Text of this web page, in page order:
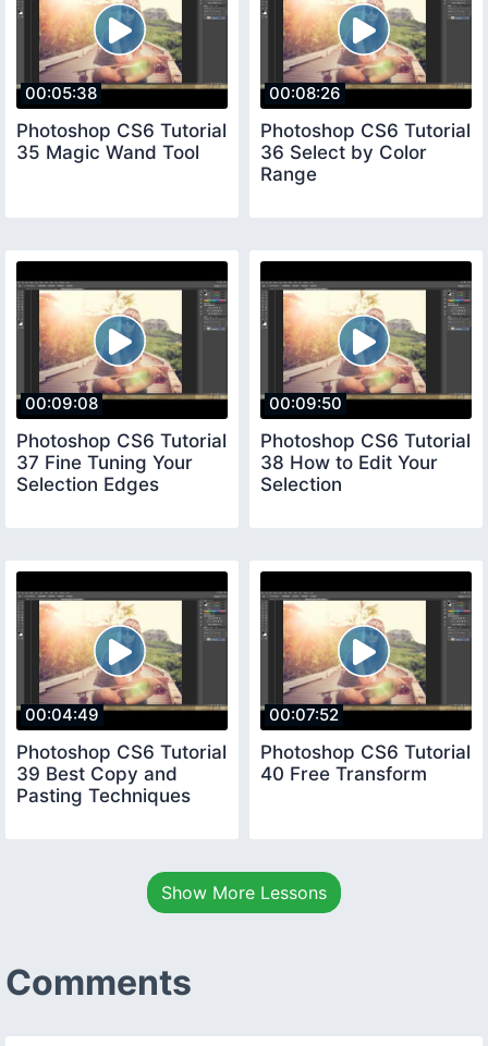
00:05:38
Photoshop CS6 Tutorial
35 Magic Wand Tool
00:08:26
Photoshop CS6 Tutorial
36 Select by Color
Range
00:09:08
Photoshop CS6 Tutorial
37 Fine Tuning Your
Selection Edges
00:09:50
Photoshop CS6 Tutorial
38 How to Edit Your
Selection
00:04:49
Photoshop CS6 Tutorial
39 Best Copy and
Pasting Techniques
00:07:52
Photoshop CS6 Tutorial
40 Free Transform
Show More Lessons
Comments